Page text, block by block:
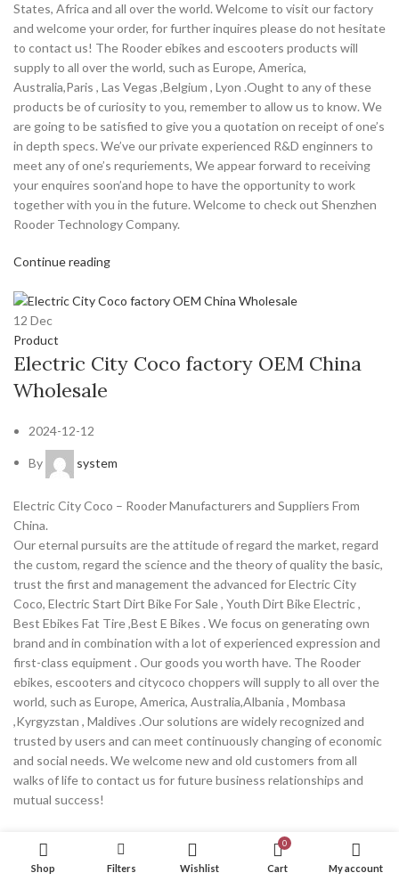
States, Africa and all over the world. Welcome to visit our factory
and welcome your order, for further inquires please do not hesitate
to contact us! The Rooder ebikes and escooters products will
supply to all over the world, such as Europe, America,
Australia,Paris , Las Vegas ,Belgium , Lyon .Ought to any of these
products be of curiosity to you, remember to allow us to know. We
are going to be satisfied to give you a quotation on receipt of one’s
in depth specs. We’ve our private experienced R&D enginners to
meet any of one’s requriements, We appear forward to receiving
your enquires soon’and hope to have the opportunity to work
together with you in the future. Welcome to check out Shenzhen
Rooder Technology Company.
Continue reading
12 Dec
Product
Electric City Coco factory OEM China
Wholesale
2024-12-12
By system
Electric City Coco – Rooder Manufacturers and Suppliers From
China.
Our eternal pursuits are the attitude of regard the market, regard
the custom, regard the science and the theory of quality the basic,
trust the first and management the advanced for Electric City
Coco, Electric Start Dirt Bike For Sale , Youth Dirt Bike Electric ,
Best Ebikes Fat Tire ,Best E Bikes . We focus on generating own
brand and in combination with a lot of experienced expression and
first-class equipment . Our goods you worth have. The Rooder
ebikes, escooters and citycoco choppers will supply to all over the
world, such as Europe, America, Australia,Albania , Mombasa
,Kyrgyzstan , Maldives .Our solutions are widely recognized and
trusted by users and can meet continuously changing of economic
and social needs. We welcome new and old customers from all
walks of life to contact us for future business relationships and
mutual success!
Shop Filters Wishlist
0
Cart My account